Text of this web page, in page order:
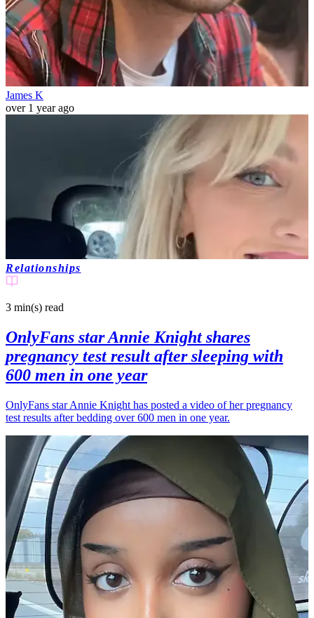
James K
over 1 year ago
Relationships
3 min(s) read
OnlyFans star Annie Knight shares
pregnancy test result after sleeping with
600 men in one year
OnlyFans star Annie Knight has posted a video of her pregnancy
test results after bedding over 600 men in one year.